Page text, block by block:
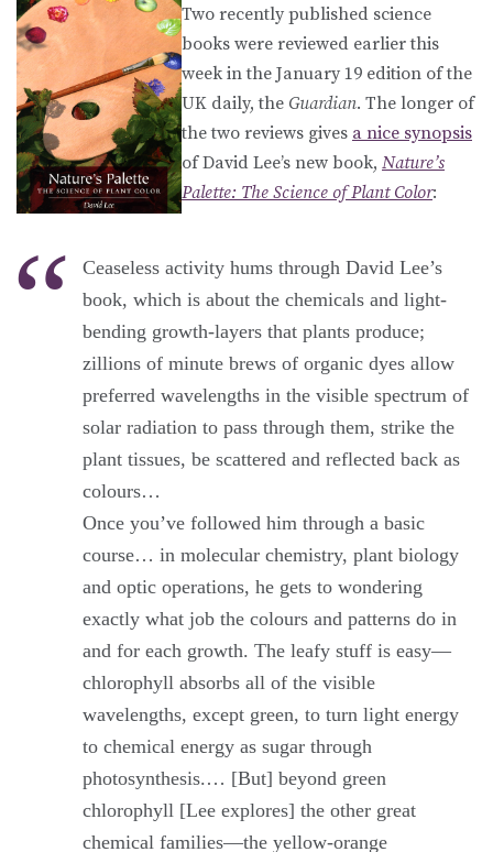
Two recently published science
books were reviewed earlier this
week in the January 19 edition of the
UK daily, the Guardian. The longer of
the two reviews gives a nice synopsis
of David Lee’s new book, Nature’s
Palette: The Science of Plant Color:
Ceaseless activity hums through David Lee’s
book, which is about the chemicals and light-
bending growth-layers that plants produce;
zillions of minute brews of organic dyes allow
preferred wavelengths in the visible spectrum of
solar radiation to pass through them, strike the
plant tissues, be scattered and reflected back as
colours…
Once you’ve followed him through a basic
course… in molecular chemistry, plant biology
and optic operations, he gets to wondering
exactly what job the colours and patterns do in
and for each growth. The leafy stuff is easy—
chlorophyll absorbs all of the visible
wavelengths, except green, to turn light energy
to chemical energy as sugar through
photosynthesis.… [But] beyond green
chlorophyll [Lee explores] the other great
chemical families—the yellow-orange